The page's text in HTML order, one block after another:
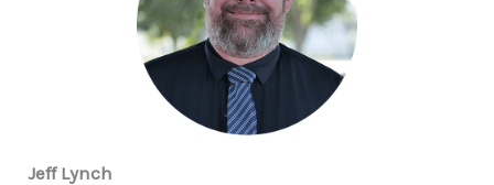
Jeff Lynch